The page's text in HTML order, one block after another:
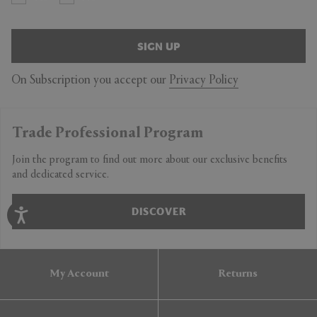
SIGN UP
On Subscription you accept our Privacy Policy
Trade Professional Program
Join the program to find out more about our exclusive benefits
and dedicated service.
DISCOVER
My Account Returns